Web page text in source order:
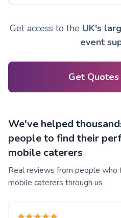
Get access to the UK's
event
Get Quotes
We've helped
people to find their
mobile caterers
Real reviews from people who
mobile caterers through us